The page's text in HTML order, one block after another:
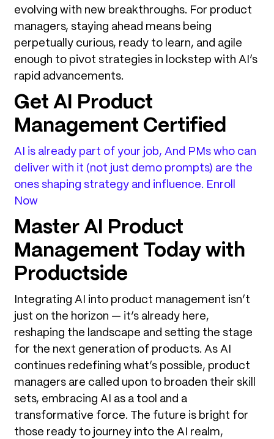
evolving with new breakthroughs. For product
managers, staying ahead means being
perpetually curious, ready to learn, and agile
enough to pivot strategies in lockstep with AI’s
rapid advancements.
Get AI Product
Management Certified
AI is already part of your job, And PMs who can
deliver with it (not just demo prompts) are the
ones shaping strategy and influence. Enroll
Now
Master AI Product
Management Today with
Productside
Integrating AI into product management isn’t
just on the horizon — it’s already here,
reshaping the landscape and setting the stage
for the next generation of products. As AI
continues redefining what’s possible, product
managers are called upon to broaden their skill
sets, embracing AI as a tool and a
transformative force. The future is bright for
those ready to journey into the AI realm,